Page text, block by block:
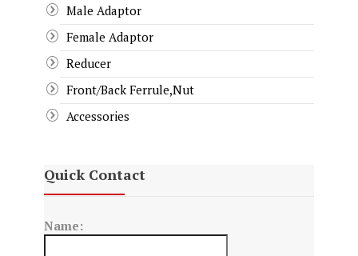
Male Adaptor
Female Adaptor
Reducer
Front/Back Ferrule,Nut
Accessories
Quick Contact
Name: